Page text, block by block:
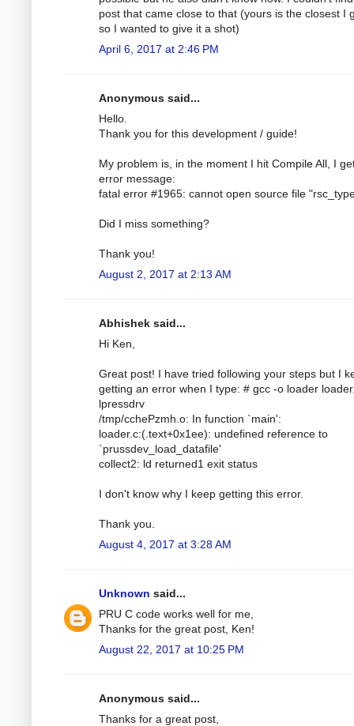
post that came close to that (yours is the closest I
so I wanted to give it a shot)
April 6, 2017 at 2:46 PM
Anonymous said...
Hello.
Thank you for this development / guide!
My problem is, in the moment I hit Compile All, I
error message:
fatal error #1965: cannot open source file
Did I miss something?
Thank you!
August 2, 2017 at 2:13 AM
Abhishek said...
Hi Ken,
Great post! I have tried following your steps but I
getting an error when I type: # gcc -o loader
lpressdrv
/tmp/cchePzmh.o: In function `main':
loader.c:(.text+0x1ee): undefined reference to
`prussdev_load_datafile'
collect2: ld returned1 exit status
I don't know why I keep getting this error.
Thank you.
August 4, 2017 at 3:28 AM
Unknown said...
PRU C code works well for me,
Thanks for the great post, Ken!
August 22, 2017 at 10:25 PM
Anonymous said...
Thanks for a great post,